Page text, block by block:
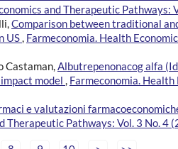
and Therapeutic Pathways:
Comparison between traditional
US, Farmeconomia. Health
Castaman,Albutrepenonacog alfa
model , Farmeconomia.
e valutazioni
Therapeutic Pathways: Vol. 3 No. 4